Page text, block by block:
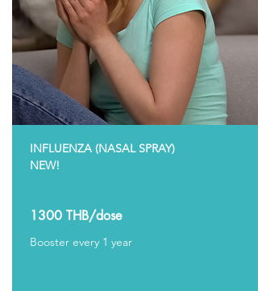
INFLUENZA (NASAL SPRAY)
NEW!
1300 THB/dose
Booster every 1 year